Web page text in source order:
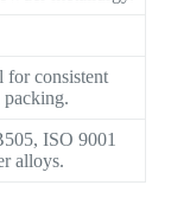
for consistent
ISO 9001
alloys.